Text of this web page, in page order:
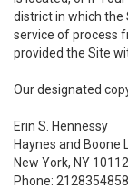
district in which the
service of process
provided the Site
Our designated
Erin S. Hennessy
Haynes and Boone
New York, NY 10112
Phone: 2128354858